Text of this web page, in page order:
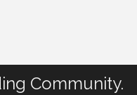
Community.